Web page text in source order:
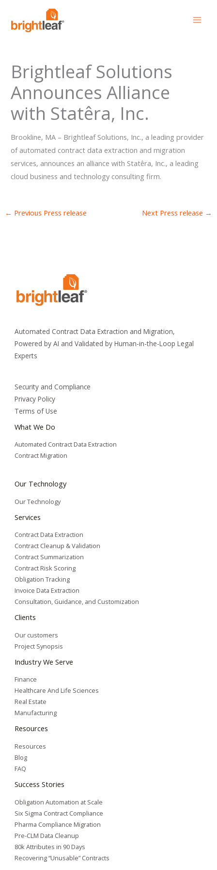
content
Brightleaf Solutions
Announces Alliance
with Statêra, Inc.
Brookline, MA – Brightleaf Solutions, Inc., a leading provider
of automated contract data extraction and migration
services, announces an alliance with Statêra, Inc., a leading
cloud business and technology consulting firm.
← Previous Press release Next Press release →
Automated Contract Data Extraction and Migration,
Powered by AI and Validated by Human-in-the-Loop Legal
Experts
Security and Compliance
Privacy Policy
Terms of Use
What We Do
Automated Contract Data Extraction
Contract Migration
Our Technology
Our Technology
Services
Contract Data Extraction
Contract Cleanup & Validation
Contract Summarization​
Contract Risk Scoring
Obligation Tracking
Invoice Data Extraction
Consultation, Guidance, and Customization
Clients
Our customers
Project Synopsis
Industry We Serve
Finance
Healthcare And Life Sciences
Real Estate
Manufacturing
Resources
Resources
Blog
FAQ
Success Stories
Obligation Automation at Scale
Six Sigma Contract Compliance
Pharma Compliance Migration
Pre-CLM Data Cleanup
80k Attributes in 90 Days
Recovering “Unusable” Contracts